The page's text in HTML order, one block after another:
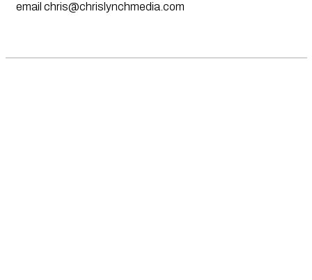
email chris@chrislynchmedia.com